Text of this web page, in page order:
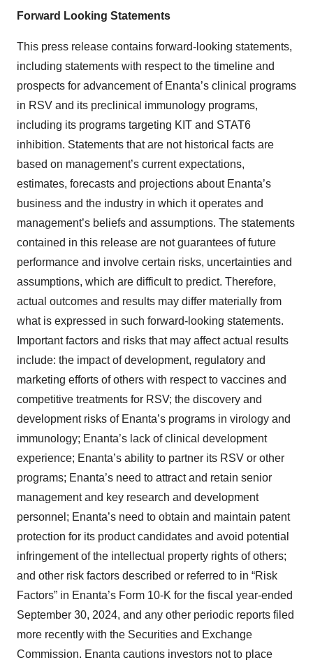
Forward Looking Statements
This press release contains forward-looking statements,
including statements with respect to the timeline and
prospects for advancement of Enanta’s clinical programs
in RSV and its preclinical immunology programs,
including its programs targeting KIT and STAT6
inhibition. Statements that are not historical facts are
based on management’s current expectations,
estimates, forecasts and projections about Enanta’s
business and the industry in which it operates and
management’s beliefs and assumptions. The statements
contained in this release are not guarantees of future
performance and involve certain risks, uncertainties and
assumptions, which are difficult to predict. Therefore,
actual outcomes and results may differ materially from
what is expressed in such forward-looking statements.
Important factors and risks that may affect actual results
include: the impact of development, regulatory and
marketing efforts of others with respect to vaccines and
competitive treatments for RSV; the discovery and
development risks of Enanta’s programs in virology and
immunology; Enanta’s lack of clinical development
experience; Enanta’s ability to partner its RSV or other
programs; Enanta’s need to attract and retain senior
management and key research and development
personnel; Enanta’s need to obtain and maintain patent
protection for its product candidates and avoid potential
infringement of the intellectual property rights of others;
and other risk factors described or referred to in “Risk
Factors” in Enanta’s Form 10-K for the fiscal year-ended
September 30, 2024, and any other periodic reports filed
more recently with the Securities and Exchange
Commission. Enanta cautions investors not to place